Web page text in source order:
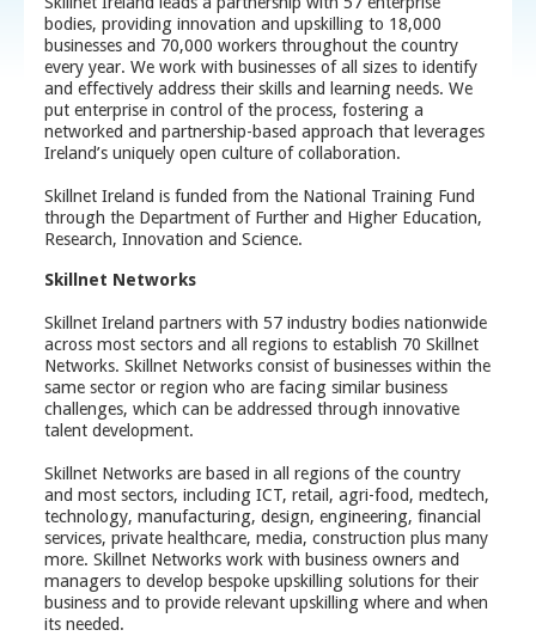
bodies, providing innovation and upskilling to 18,000
businesses and 70,000 workers throughout the country
every year. We work with businesses of all sizes to identify
and effectively address their skills and learning needs. We
put enterprise in control of the process, fostering a
networked and partnership-based approach that leverages
Ireland’s uniquely open culture of collaboration.
Skillnet Ireland is funded from the National Training Fund
through the Department of Further and Higher Education,
Research, Innovation and Science.
Skillnet Networks
Skillnet Ireland partners with 57 industry bodies nationwide
across most sectors and all regions to establish 70 Skillnet
Networks. Skillnet Networks consist of businesses within the
same sector or region who are facing similar business
challenges, which can be addressed through innovative
talent development.
Skillnet Networks are based in all regions of the country
and most sectors, including ICT, retail, agri-food, medtech,
technology, manufacturing, design, engineering, financial
services, private healthcare, media, construction plus many
more. Skillnet Networks work with business owners and
managers to develop bespoke upskilling solutions for their
business and to provide relevant upskilling where and when
its needed.